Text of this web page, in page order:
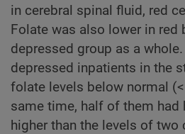
in cerebral spinal fluid, red
Folate was also lower in
depressed group as a
depressed inpatients in the
folate levels below normal
same time, half of them had
higher than the levels of two